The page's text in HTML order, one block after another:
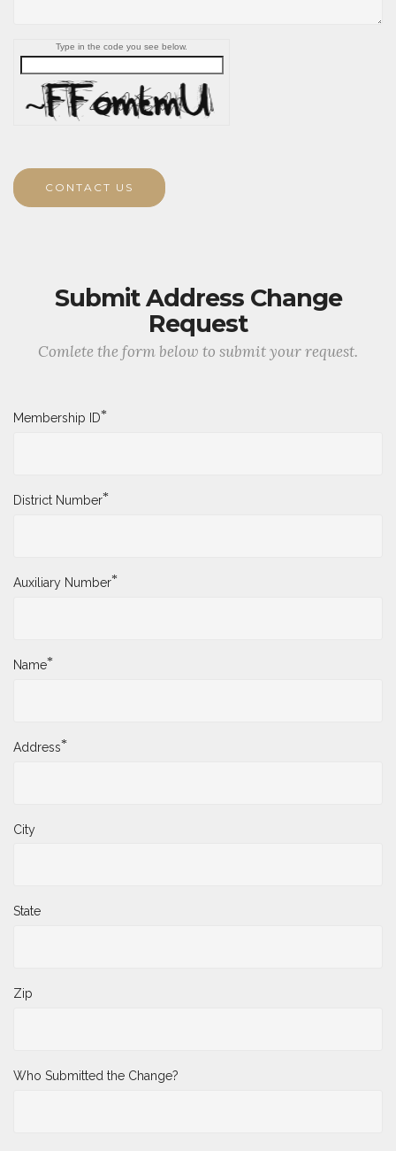
Type in the code you see below.
CONTACT US
Submit Address Change
Request
Comlete the form below to submit your request.
Membership ID*
District Number*
Auxiliary Number*
Name*
Address*
City
State
Zip
Who Submitted the Change?